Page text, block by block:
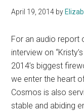
April 19, 2014 by
For an audio report
interview on
2014’s biggest
we enter the heart
Cosmos is also
stable and abiding